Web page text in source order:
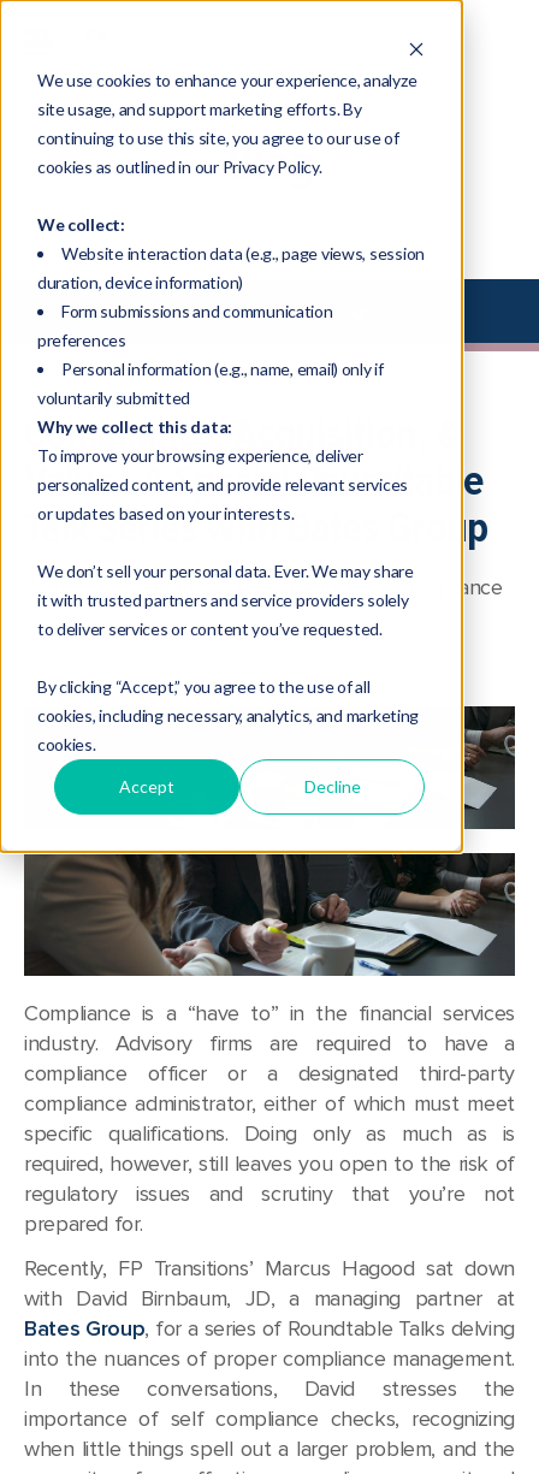
We use cookies to enhance your experience, analyze
site usage, and support marketing efforts. By
continuing to use this site, you agree to our use of
cookies as outlined in our Privacy Policy.
We collect:
Website interaction data (e.g., page views, session
duration, device information)
Form submissions and communication
preferences
Personal information (e.g., name, email) only if
voluntarily submitted
Why we collect this data:
To improve your browsing experience, deliver
personalized content, and provide relevant services
or updates based on your interests.
We don’t sell your personal data. Ever. We may share
it with trusted partners and service providers solely
to deliver services or content you’ve requested.
By clicking “Accept,” you agree to the use of all
cookies, including necessary, analytics, and marketing
cookies.
Accept Decline
Blog
Select Library Type
Compliance, Acquisition, &
Value : A Special Roundtable
Talk Series with Bates Group
Roundtable Talks Regulatory Compliance
Compliance is a “have to” in the financial services
industry. Advisory firms are required to have a
compliance officer or a designated third-party
compliance administrator, either of which must meet
specific qualifications. Doing only as much as is
required, however, still leaves you open to the risk of
regulatory issues and scrutiny that you’re not
prepared for.
Recently, FP Transitions’ Marcus Hagood sat down
with David Birnbaum, JD, a managing partner at
Bates Group, for a series of Roundtable Talks delving
into the nuances of proper compliance management.
In these conversations, David stresses the
importance of self compliance checks, recognizing
when little things spell out a larger problem, and the